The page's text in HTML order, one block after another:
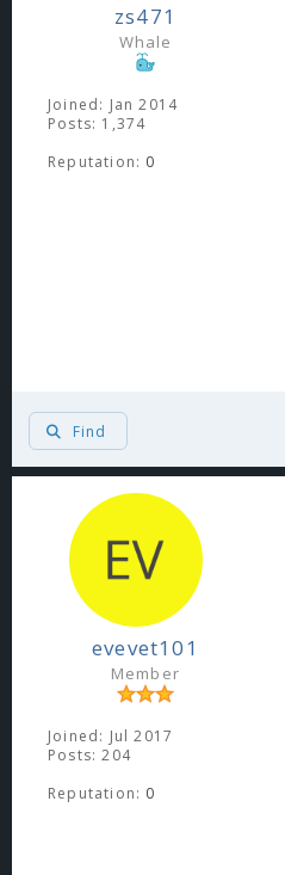
zs471
Whale
Joined: Jan 2014
Posts: 1,374
Reputation: 0
Find
evevet101
Member
Joined: Jul 2017
Posts: 204
Reputation: 0